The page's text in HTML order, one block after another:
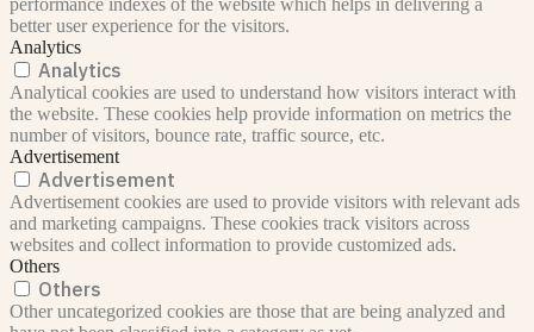
better user experience for the visitors.
Analytics
Analytics
Analytical cookies are used to understand how visitors interact with
the website. These cookies help provide information on metrics the
number of visitors, bounce rate, traffic source, etc.
Advertisement
Advertisement
Advertisement cookies are used to provide visitors with relevant ads
and marketing campaigns. These cookies track visitors across
websites and collect information to provide customized ads.
Others
Others
Other uncategorized cookies are those that are being analyzed and